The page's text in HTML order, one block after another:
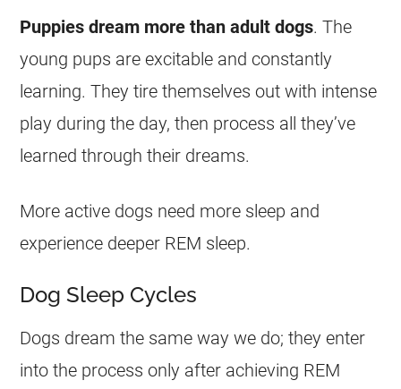
Puppiesdream more than adult dogs. The
young pups are excitable and constantly
learning. They tire themselves out with intense
play during the day, then process all they’ve
learned through their dreams.
More active dogs need more sleep and
experience deeper REM sleep.
Dog Sleep Cycles
Dogs dream the same way we do; they enter
into the process only after achieving REM